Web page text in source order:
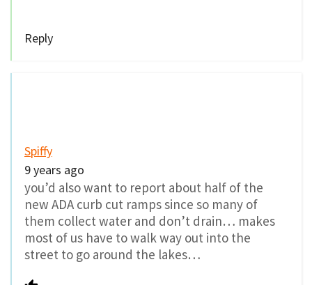
Reply
Spiffy
9 years ago
you’d also want to report about half of the
new ADA curb cut ramps since so many of
them collect water and don’t drain… makes
most of us have to walk way out into the
street to go around the lakes…